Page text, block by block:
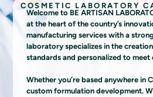
COSMETIC LABORATORY
Welcome to BE ARTISAN
at the heart of the country’s
manufacturing services with a
laboratory specializes in the
standards and personalized to meet
Whether you’re based anywhere in
custom formulation development.